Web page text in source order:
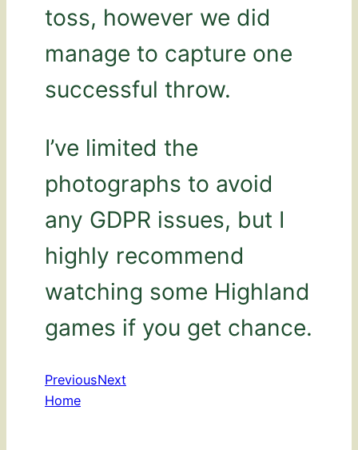
toss, however we did
manage to capture one
successful throw.
I’ve limited the
photographs to avoid
any GDPR issues, but I
highly recommend
watching some Highland
games if you get chance.
PreviousNext
Home